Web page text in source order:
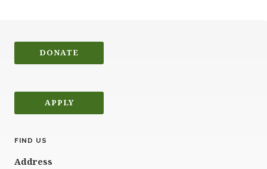
DONATE
APPLY
FIND US
Address